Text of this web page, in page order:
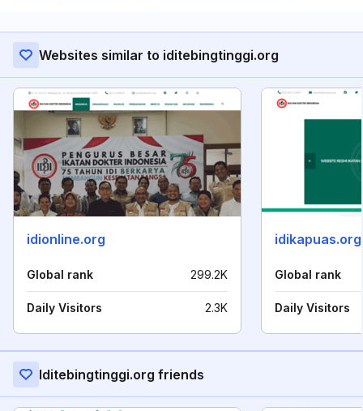
Websites similar to iditebingtinggi.org
idionline.org
Global rank 299.2K
Daily Visitors 2.3K
idikapuas.org
Global rank
Daily Visitors
Iditebingtinggi.org friends